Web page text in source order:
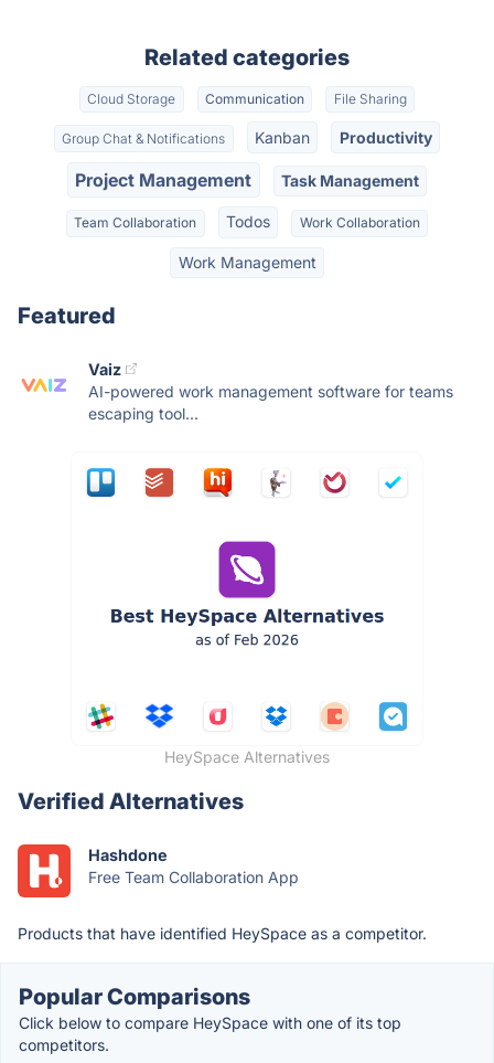
Related categories
Cloud Storage Communication File Sharing
Group Chat & Notifications Kanban Productivity
Project Management Task Management
Team Collaboration Todos Work Collaboration
Work Management
Featured
Vaiz
AI-powered work management software for teams
escaping tool...
HeySpace Alternatives
Verified Alternatives
Hashdone
Free Team Collaboration App
Products that have identified HeySpace as a competitor.
Popular Comparisons
Click below to compare HeySpace with one of its top
competitors.